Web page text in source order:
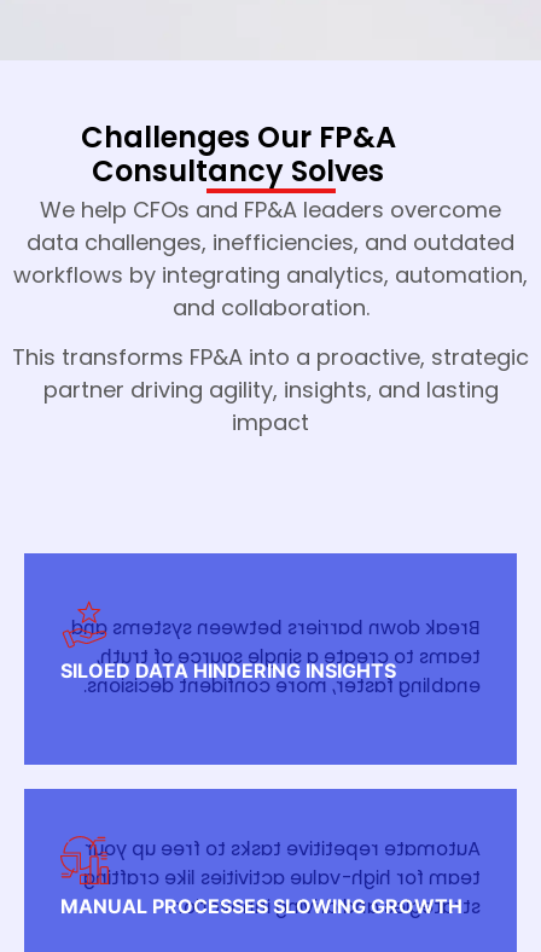
Challenges Our FP&A
Consultancy Solves
We help CFOs and FP&A leaders overcome
data challenges, inefficiencies, and outdated
workflows by integrating analytics, automation,
and collaboration.
This transforms FP&A into a proactive, strategic
partner driving agility, insights, and lasting
impact
SILOED DATA HINDERING INSIGHTS
Break down barriers between systems and
teams to create a single source of truth,
enabling faster, more confident decisions.
MANUAL PROCESSES SLOWING GROWTH
Automate repetitive tasks to free up your
team for high-value activities like crafting
strategies and driving innovation.